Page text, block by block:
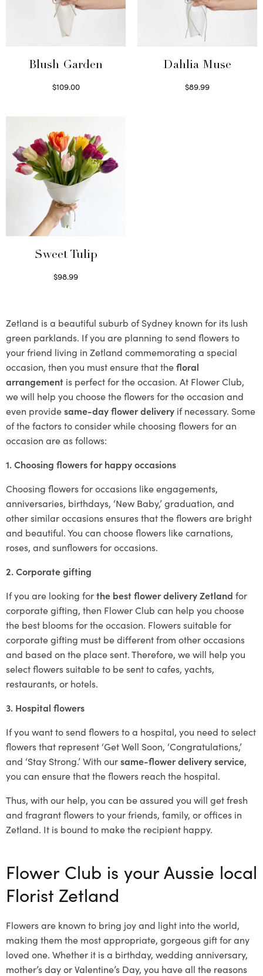
Blush Garden
$109.00
Dahlia Muse
$89.99
Sweet Tulip
$98.99
Zetland is a beautiful suburb of Sydney known for its lush
green parklands. If you are planning to send flowers to
your friend living in Zetland commemorating a special
occasion, then you must ensure that thefloral
arrangement is perfect for the occasion. At Flower Club,
we will help you choose the flowers for the occasion and
even providesame-day flower delivery if necessary. Some
of the factors to consider while choosing flowers for an
occasion are as follows:
1. Choosing flowers for happy occasions
Choosing flowers for occasions like engagements,
anniversaries, birthdays, ‘New Baby,’ graduation, and
other similar occasions ensures that the flowers are bright
and beautiful. You can choose flowers like carnations,
roses, and sunflowers for occasions.
2. Corporate gifting
If you are looking forthe best flower delivery Zetland for
corporate gifting, then Flower Club can help you choose
the best blooms for the occasion. Flowers suitable for
corporate gifting must be different from other occasions
and based on the place sent. Therefore, we will help you
select flowers suitable to be sent to cafes, yachts,
restaurants, or hotels.
3. Hospital flowers
If you want to send flowers to a hospital, you need to select
flowers that represent ‘Get Well Soon, ‘Congratulations,’
and ‘Stay Strong.’ With oursame-flower delivery service,
you can ensure that the flowers reach the hospital.
Thus, with our help, you can be assured you will get fresh
and fragrant flowers to your friends, family, or offices in
Zetland. It is bound to make the recipient happy.
Flower Club is your Aussie local
Florist Zetland
Flowers are known to bring joy and light into the world,
making them the most appropriate, gorgeous gift for any
loved one. Whether it is a birthday, wedding anniversary,
mother’s day or Valentine’s Day, you have all the reasons